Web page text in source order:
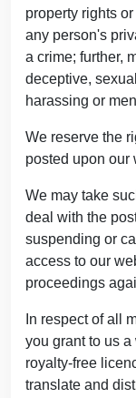
property rights
any person's
a crime; further,
deceptive,
harassing or
We reserve the
posted upon our
We may take
deal with the
suspending or
access to our
proceedings
In respect of all
you grant to us
royalty-free
translate and